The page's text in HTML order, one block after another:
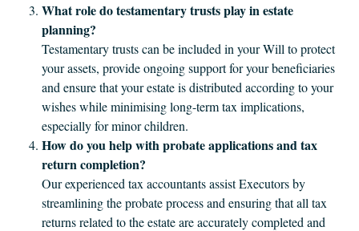
What role do testamentary trusts play in estate
planning?
Testamentary trusts can be included in your Will to protect
your assets, provide ongoing support for your beneficiaries
and ensure that your estate is distributed according to your
wishes while minimising long-term tax implications,
especially for minor children.
How do you help with probate applications and tax
return completion?
Our experienced tax accountants assist Executors by
streamlining the probate process and ensuring that all tax
returns related to the estate are accurately completed and